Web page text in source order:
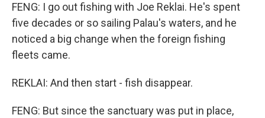
FENG: I go out fishing with Joe Reklai. He's spent
five decades or so sailing Palau's waters, and he
noticed a big change when the foreign fishing
fleets came.
REKLAI: And then start - fish disappear.
FENG: But since the sanctuary was put in place,